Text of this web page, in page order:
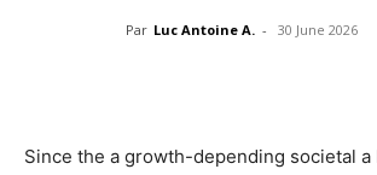
Par Luc Antoine A. - 30 June 2026
Since the a growth-depending societal a